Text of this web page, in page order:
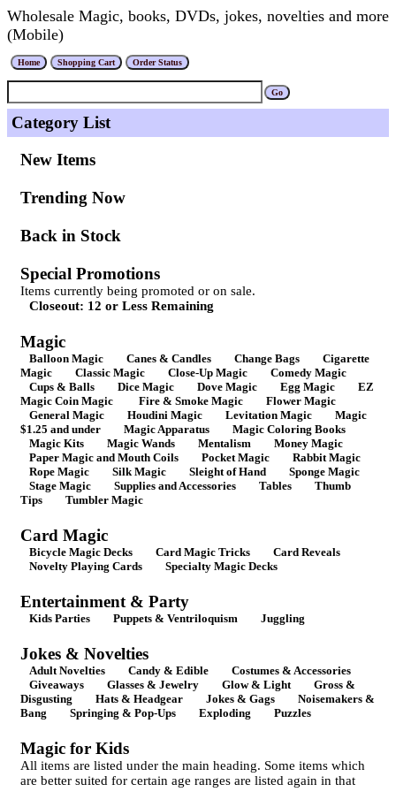
Wholesale Magic, books, DVDs, jokes, novelties and more
(Mobile)
Category List
New Items
Trending Now
Back in Stock
Special Promotions
Items currently being promoted or on sale.
Closeout: 12 or Less Remaining
Magic
Balloon Magic Canes & Candles Change Bags
Cigarette
Magic
Classic Magic Close-Up Magic
Comedy Magic
Cups & Balls
Dice Magic Dove Magic Egg Magic
EZ
Magic Coin Magic
Fire & Smoke Magic
Flower Magic
General Magic
Houdini Magic Levitation Magic
Magic
$1.25 and under
Magic Apparatus
Magic Coloring Books
Magic Kits
Magic Wands Mentalism
Money Magic
Paper Magic and Mouth Coils
Pocket Magic
Rabbit Magic
Rope Magic
Silk Magic Sleight of Hand
Sponge Magic
Stage Magic
Supplies and Accessories Tables
Thumb
Tips
Tumbler Magic
Card Magic
Bicycle Magic Decks Card Magic Tricks
Card Reveals
Novelty Playing Cards
Specialty Magic Decks
Entertainment & Party
Kids Parties Puppets & Ventriloquism Juggling
Jokes & Novelties
Adult Novelties Candy & Edible
Costumes & Accessories
Giveaways
Glasses & Jewelry Glow & Light
Gross &
Disgusting
Hats & Headgear Jokes & Gags
Noisemakers &
Bang
Springing & Pop-Ups Exploding Puzzles
Magic for Kids
All items are listed under the main heading. Some items which
are better suited for certain age ranges are listed again in that